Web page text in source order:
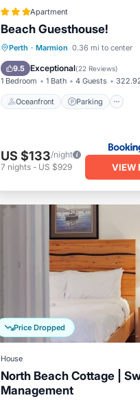
Apartment
Beach Guesthouse!
Perth · Marmion 0.36 mi to center
9.5 Exceptional(22 Reviews)
1 Bedroom 1 Bath 4 Guests
Oceanfront Parking
Oceanfront
Parking
Ocean View
Balcony/
US $133/night
7 nights- US $929 VIEW
Price Dropped
House
North Beach Cottage |
Management
Oceanfront